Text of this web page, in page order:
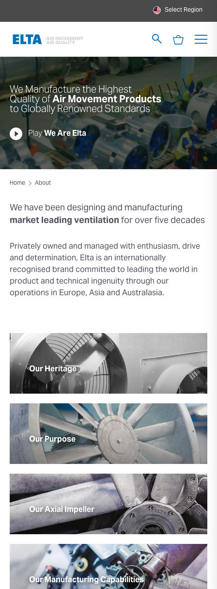
Select Region
We Manufacture the Highest
Quality ofAir Movement Products
to Globally Renowned Standards
PlayWe Are Elta
Home About
We have been designing andmanufacturing
market leadingventilationfor over five decades
Privately owned and managed with enthusiasm, drive
and determination, Elta is an internationally
recognised brand committed to leading the world in
product and technical ingenuity through our
operations in Europe, Asia and Australasia.
Our Heritage
Our Purpose
Our Axial Impeller
Our Manufacturing Capabilities